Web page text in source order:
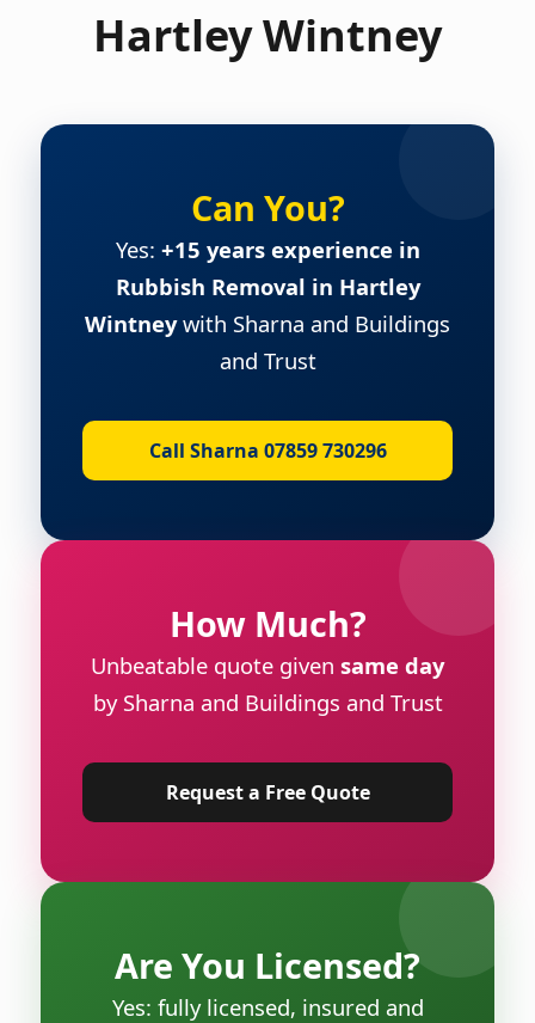
Hartley Wintney
Can You?
Yes: +15 years experience in
Rubbish Removal in Hartley
Wintneywith Sharna and Buildings
and Trust
Call Sharna 07859 730296
How Much?
Unbeatable quote given same day
by Sharna and Buildings and Trust
Request a Free Quote
Are You Licensed?
Yes: fully licensed, insured and